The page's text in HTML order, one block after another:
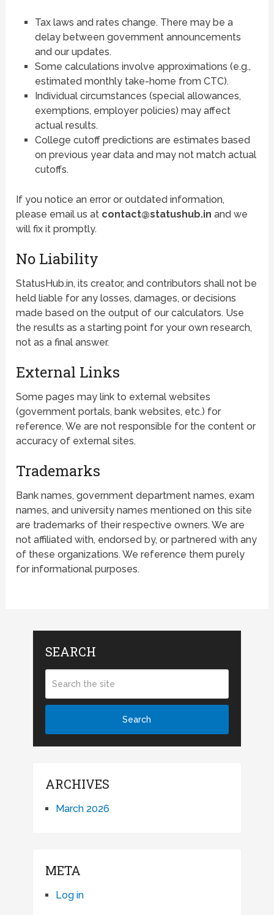
Tax laws and rates change. There may be a
delay between government announcements
and our updates.
Some calculations involve approximations (e.g.,
estimated monthly take-home from CTC).
Individual circumstances (special allowances,
exemptions, employer policies) may affect
actual results.
College cutoff predictions are estimates based
on previous year data and may not match actual
cutoffs.
If you notice an error or outdated information,
please email us at contact@statushub.in and we
will fix it promptly.
No Liability
StatusHub.in, its creator, and contributors shall not be
held liable for any losses, damages, or decisions
made based on the output of our calculators. Use
the results as a starting point for your own research,
not as a final answer.
External Links
Some pages may link to external websites
(government portals, bank websites, etc.) for
reference. We are not responsible for the content or
accuracy of external sites.
Trademarks
Bank names, government department names, exam
names, and university names mentioned on this site
are trademarks of their respective owners. We are
not affiliated with, endorsed by, or partnered with any
of these organizations. We reference them purely
for informational purposes.
SEARCH
ARCHIVES
March 2026
META
Log in